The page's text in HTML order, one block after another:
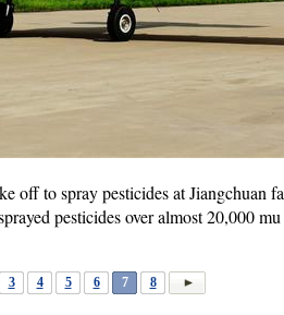
to spray pesticides at Jiangchuan
pesticides over almost 20,000
3 4 5 6 7 8